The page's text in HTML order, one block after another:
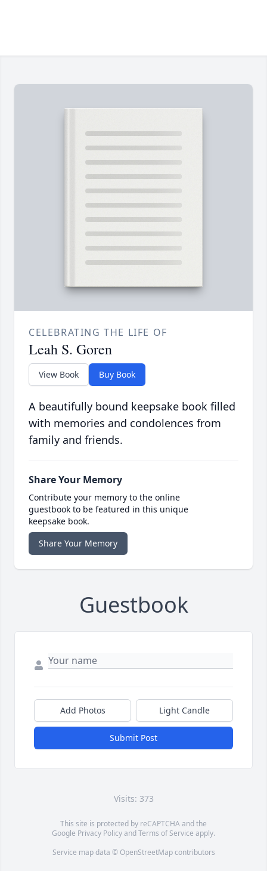
CELEBRATING THE LIFE OF
Leah S. Goren
View Book Buy Book
A beautifully bound keepsake book filled
with memories and condolences from
family and friends.
Share Your Memory
Contribute your memory to the online
guestbook to be featured in this unique
keepsake book.
Share Your Memory
Guestbook
Add Photos Light Candle
Submit Post
Visits: 373
This site is protected by reCAPTCHA and the
Google Privacy PolicyandTerms of Service apply.
Service map data © OpenStreetMapcontributors